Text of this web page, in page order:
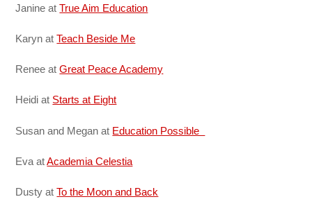
Janine atTrue Aim Education
Karyn atTeach Beside Me
Renee atGreat Peace Academy
Heidi at Starts at Eight
Susan and Megan at Education Possible
Eva atAcademia Celestia
Dusty atTo the Moon and Back